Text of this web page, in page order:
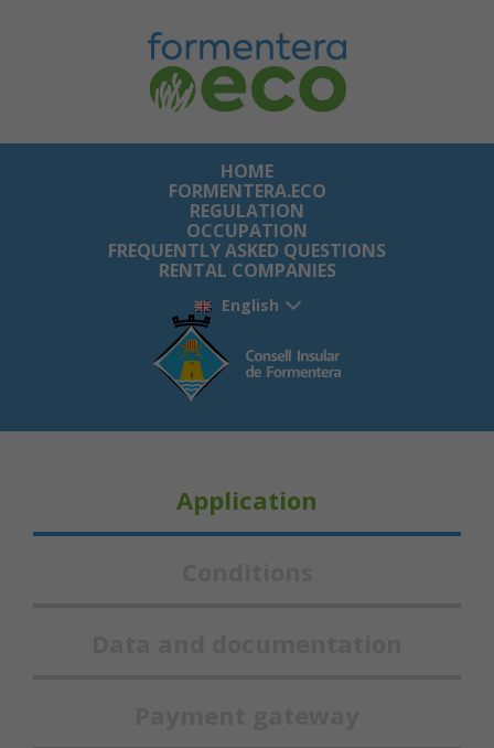
HOME
FORMENTERA.ECO
REGULATION
OCCUPATION
FREQUENTLY ASKED QUESTIONS
RENTAL COMPANIES
English
Application